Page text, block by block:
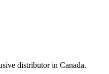
distributor in Canada.